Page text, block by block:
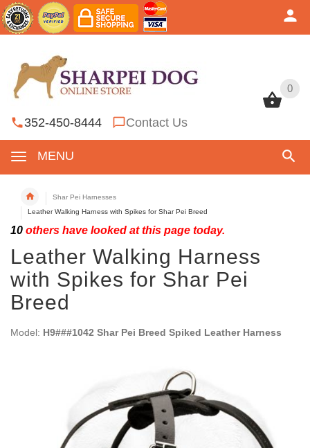
0
352-450-8444 Contact Us
MENU
0
Shar Pei Harnesses
Leather Walking Harness with Spikes for Shar Pei Breed
10 others have looked at this page today.
Leather Walking Harness
with Spikes for Shar Pei
Breed
Model: H9###1042 Shar Pei Breed Spiked Leather Harness